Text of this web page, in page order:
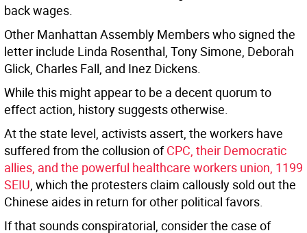
back wages.
Other Manhattan Assembly Members who signed the
letter include Linda Rosenthal, Tony Simone, Deborah
Glick, Charles Fall, and Inez Dickens.
While this might appear to be a decent quorum to
effect action, history suggests otherwise.
At the state level, activists assert, the workers have
suffered from the collusion ofCPC, their Democratic
allies, and the powerful healthcare workers union, 1199
SEIU, which the protesters claim callously sold out the
Chinese aides in return for other political favors.
If that sounds conspiratorial, consider the case of